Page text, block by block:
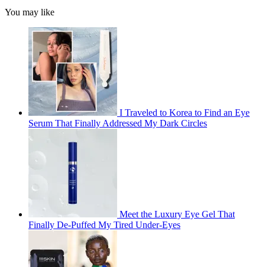
You may like
I Traveled to Korea to Find an Eye
Serum That Finally Addressed My Dark Circles
Meet the Luxury Eye Gel That
Finally De-Puffed My Tired Under-Eyes